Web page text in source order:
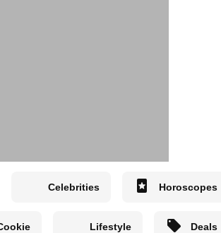
Celebrities Horoscopes
Lifestyle Deals